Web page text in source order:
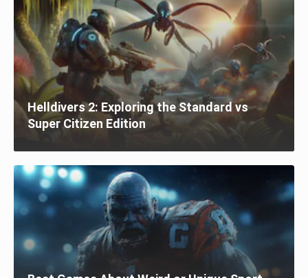
Helldivers 2: Exploring the Standard vs
Super Citizen Edition